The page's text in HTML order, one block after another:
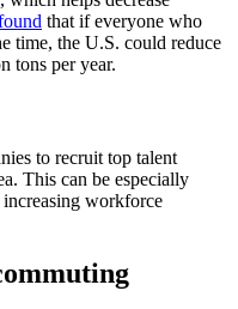
that if everyone who
time, the U.S. could reduce
tons per year.
to recruit top talent
This can be especially
workforce